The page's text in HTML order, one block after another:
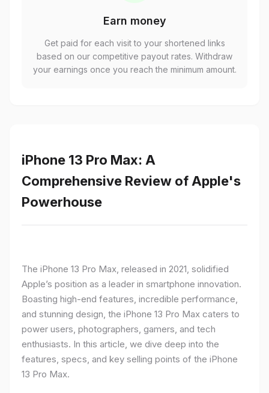
Earn money
Get paid for each visit to your shortened links
based on our competitive payout rates. Withdraw
your earnings once you reach the minimum amount.
iPhone 13 Pro Max: A
Comprehensive Review of Apple's
Powerhouse
The iPhone 13 Pro Max, released in 2021, solidified
Apple’s position as a leader in smartphone innovation.
Boasting high-end features, incredible performance,
and stunning design, the iPhone 13 Pro Max caters to
power users, photographers, gamers, and tech
enthusiasts. In this article, we dive deep into the
features, specs, and key selling points of the iPhone
13 Pro Max.